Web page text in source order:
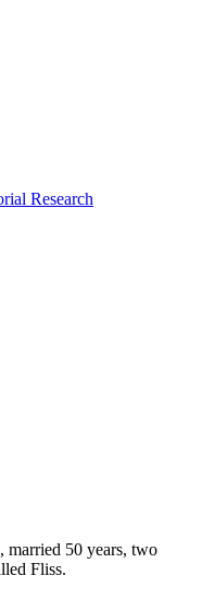
Research
married 50 years, two
Fliss.